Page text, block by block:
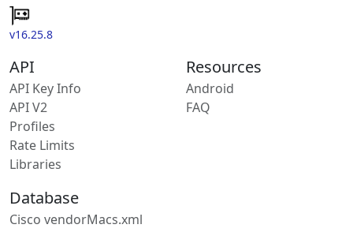
v16.25.8
API
API Key Info
API V2
Profiles
Rate Limits
Libraries
Resources
Android
FAQ
Database
Cisco vendorMacs.xml